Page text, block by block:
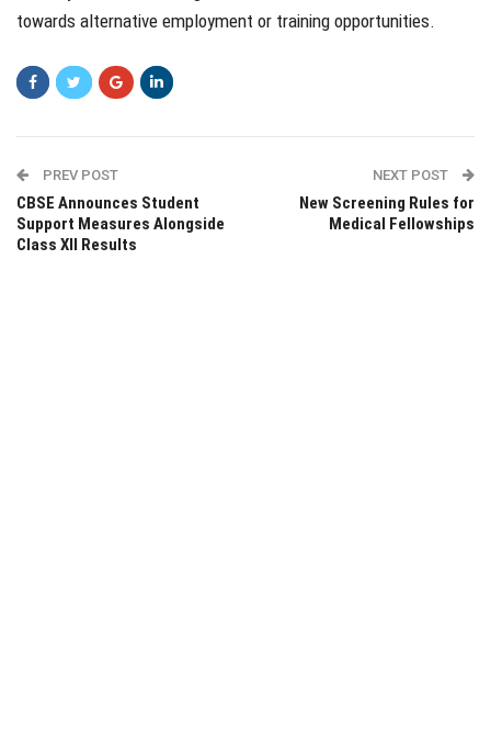
towards alternative employment or training opportunities.
PREV POST
CBSE Announces Student
Support Measures Alongside
Class XII Results
NEXT POST
New Screening Rules for
Medical Fellowships